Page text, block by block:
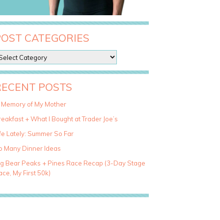
CATEGORIES
POSTS
Memory of My Mother
+ What I Bought at Trader Joe’s
Lately: Summer So Far
Many Dinner Ideas
Bear Peaks + Pines Race Recap (3-Day Stage
My First 50k)